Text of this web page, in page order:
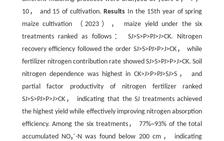
10， and 15 of cultivation.Results In the 15th year of spring
maize cultivation （2023）， maize yield under the six
treatments ranked as follows： SJ>S>P>PJ>J>CK. Nitrogen
recovery efficiency followed the order SJ>S>PJ>P>J>CK， while
fertilizer nitrogen contribution rate showed SJ>S>PJ>P>J>CK. Soil
nitrogen dependence was highest in CK>J>P>PJ>SJ>S， and
partial factor productivity of nitrogen fertilizer ranked
SJ>S>PJ>P>J>CK， indicating that the SJ treatments achieved
the highest yield while effectively improving nitrogen absorption
efficiency. Among the six treatments， 77%~93% of the total
accumulated NO₃⁻-N was found below 200 cm， indicating